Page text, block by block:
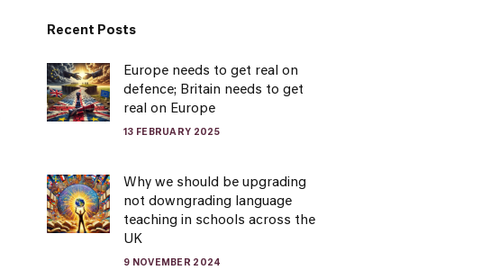
Recent Posts
Europe needs to get real on
defence; Britain needs to get
real on Europe
13 FEBRUARY 2025
Why we should be upgrading
not downgrading language
teaching in schools across the
UK
9 NOVEMBER 2024